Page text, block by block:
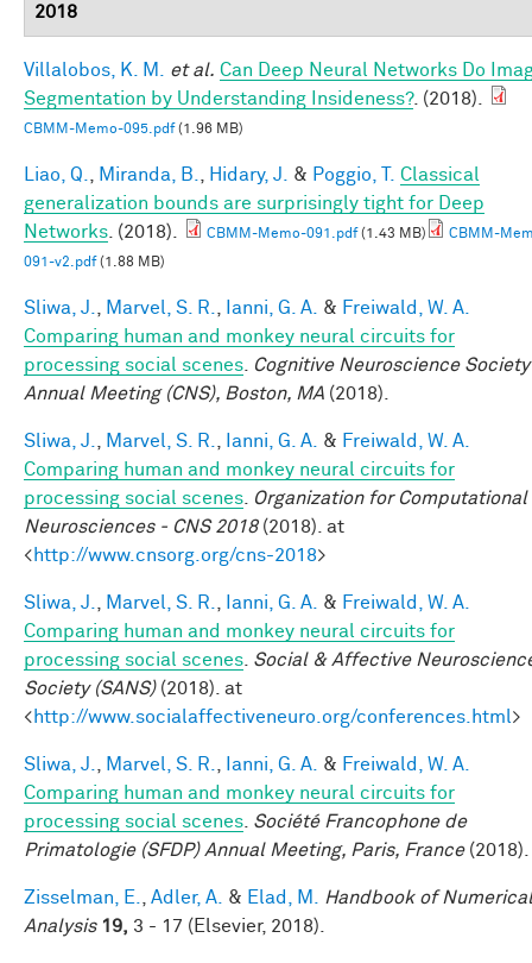
2018
Villalobos, K. M. et al. Can Deep Neural Networks Do
Segmentation by Understanding Insideness?. (2018).
CBMM-Memo-095.pdf(1.96 MB)
Liao, Q. Miranda, B. Hidary, J. & Poggio, T.
Classical
generalization bounds are surprisingly tight for Deep
Networks . (2018). CBMM-Memo-091.pdf(1.43 MB)
CBMM-
091-v2.pdf(1.88 MB)
Sliwa, J. Marvel, S. R. Ianni, G. A. & Freiwald, W. A.
Comparing human and monkey neural circuits for
processing social scenes
Cognitive Neuroscience Society
Annual Meeting (CNS), Boston, MA (2018).
Sliwa, J. Marvel, S. R. Ianni, G. A. & Freiwald, W. A.
Comparing human and monkey neural circuits for
processing social scenes
Organization for Computational
Neurosciences - CNS 2018(2018). at
<http://www.cnsorg.org/cns-2018>
Sliwa, J. Marvel, S. R. Ianni, G. A. & Freiwald, W. A.
Comparing human and monkey neural circuits for
processing social scenes Social & Affective
Society (SANS)(2018). at
<http://www.socialaffectiveneuro.org/conferences.html>
Sliwa, J. Marvel, S. R. Ianni, G. A. & Freiwald, W. A.
Comparing human and monkey neural circuits for
processing social scenes Société Francophone de
Primatologie (SFDP) Annual Meeting, Paris, France(2018).
Zisselman, E. Adler, A. & Elad, M.
Handbook of Numerical
Analysis 19, 3 - 17 (Elsevier, 2018).